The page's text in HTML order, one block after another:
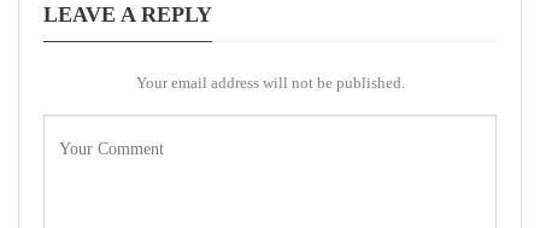
LEAVE A REPLY
Your email address will not be published.